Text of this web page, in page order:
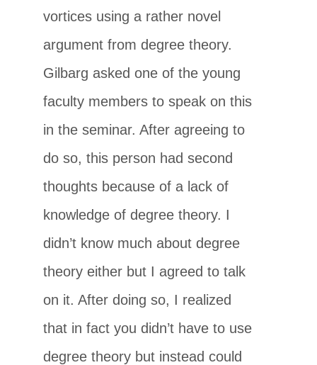
vortices using a rather novel
argument from degree theory.
Gilbarg asked one of the young
faculty members to speak on this
in the seminar. After agreeing to
do so, this person had second
thoughts because of a lack of
knowledge of degree theory. I
didn’t know much about degree
theory either but I agreed to talk
on it. After doing so, I realized
that in fact you didn’t have to use
degree theory but instead could